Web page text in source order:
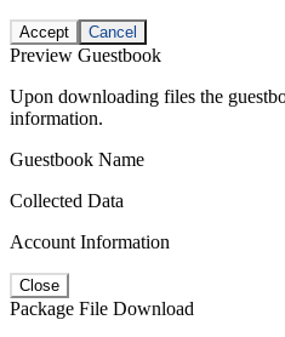
Accept Cancel
Preview Guestbook
Upon downloading files the
information.
Guestbook Name
Collected Data
Account Information
Close
Package File Download